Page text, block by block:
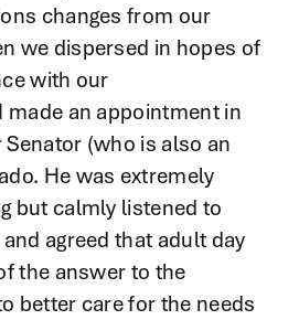
changes from our
we dispersed in hopes of
with our
made an appointment in
(who is also an
He was extremely
but calmly listened to
agreed that adult day
the answer to the
better care for the needs